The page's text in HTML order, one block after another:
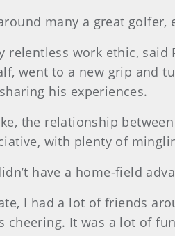
many a great golfer,
relentless work ethic,
went to a new grip and
his experiences.
the relationship
with plenty of
have a home-field
I had a lot of friends
cheering. It was a lot of